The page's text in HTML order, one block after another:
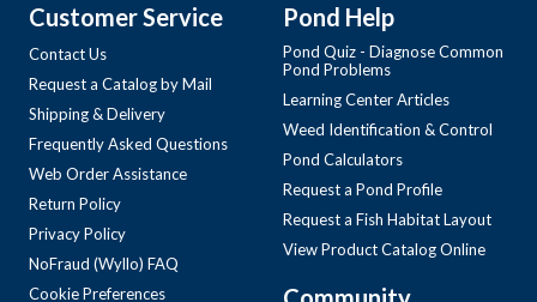
Customer Service
Contact Us
Request a Catalog by Mail
Shipping & Delivery
Frequently Asked Questions
Web Order Assistance
Return Policy
Privacy Policy
NoFraud (Wyllo) FAQ
Cookie Preferences
Pond Help
Pond Quiz - Diagnose Common
Pond Problems
Learning Center Articles
Weed Identification & Control
Pond Calculators
Request a Pond Profile
Request a Fish Habitat Layout
View Product Catalog Online